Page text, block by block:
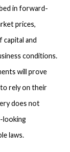
in forward-
prices,
capital and
conditions.
will prove
rely on their
does not
looking
laws.